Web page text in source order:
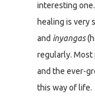
interesting
healing is very
and inyangas
regularly. Most
and the ever-
this way of life.